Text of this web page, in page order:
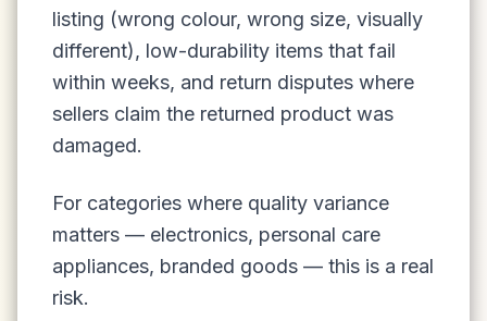
listing (wrong colour, wrong size, visually
different), low-durability items that fail
within weeks, and return disputes where
sellers claim the returned product was
damaged.
For categories where quality variance
matters — electronics, personal care
appliances, branded goods — this is a real
risk.